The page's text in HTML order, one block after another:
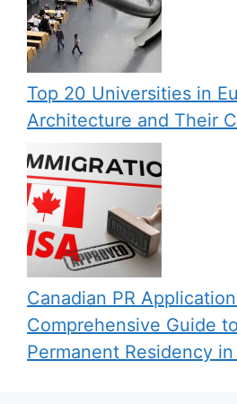
Top 20 Universities in
Architecture and Their
Canadian PR
Comprehensive Guide
Permanent Residency in